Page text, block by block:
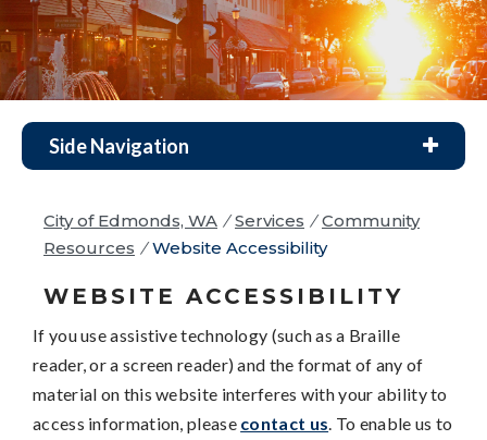
Side Navigation
City of Edmonds, WA / Services / Community
Resources / Website Accessibility
WEBSITE ACCESSIBILITY
If you use assistive technology (such as a Braille
reader, or a screen reader) and the format of any of
material on this website interferes with your ability to
access information, please contact us. To enable us to